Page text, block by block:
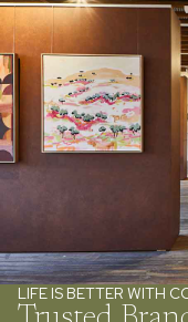
LIFE IS BETTER WITH